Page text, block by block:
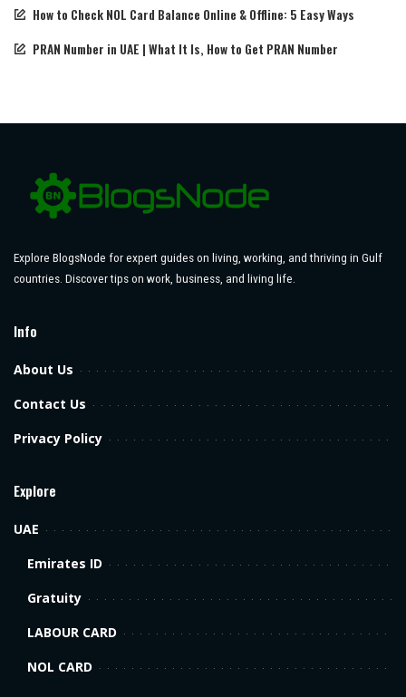
How to Check NOL Card Balance Online & Offline: 5 Easy Ways
PRAN Number in UAE | What It Is, How to Get PRAN Number
Explore BlogsNode for expert guides on living, working, and thriving in Gulf
countries. Discover tips on work, business, and living life.
Info
About Us
Contact Us
Privacy Policy
Explore
UAE
Emirates ID
Gratuity
LABOUR CARD
NOL CARD